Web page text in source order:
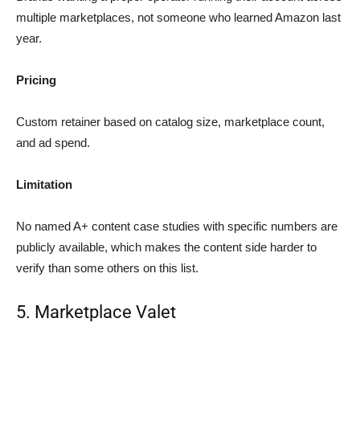
multiple marketplaces, not someone who learned Amazon last
year.
Pricing
Custom retainer based on catalog size, marketplace count,
and ad spend.
Limitation
No named A+ content case studies with specific numbers are
publicly available, which makes the content side harder to
verify than some others on this list.
5. Marketplace Valet